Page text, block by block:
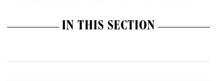
IN THIS SECTION